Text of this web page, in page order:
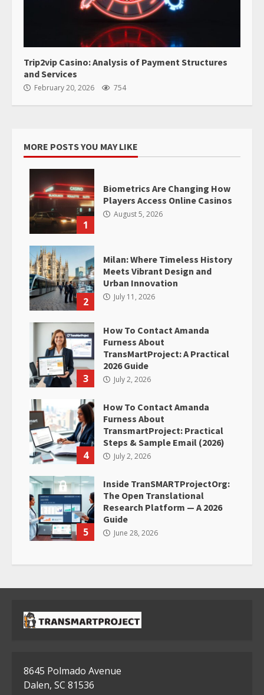
Trip2vip Casino: Analysis of Payment Structures
and Services
February 20, 2026 754
MORE POSTS YOU MAY LIKE
1
Biometrics Are Changing How
Players Access Online Casinos
August 5, 2026
2
Milan: Where Timeless History
Meets Vibrant Design and
Urban Innovation
July 11, 2026
3
How To Contact Amanda
Furness About
TransMartProject: A Practical
2026 Guide
July 2, 2026
4
How To Contact Amanda
Furness About
TransmartProject: Practical
Steps & Sample Email (2026)
July 2, 2026
5
Inside TranSMARTProjectOrg:
The Open Translational
Research Platform — A 2026
Guide
June 28, 2026
8645 Polmado Avenue
Dalen, SC 81536